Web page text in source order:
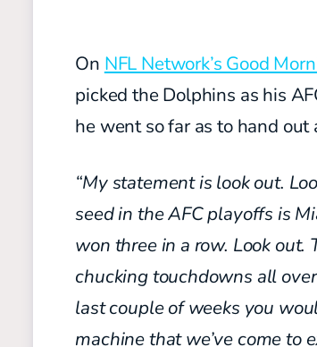
On NFL Network’s Good
picked the Dolphins as his
he went so far as to hand out
“My statement is look out.
seed in the AFC playoffs is
won three in a row. Look out.
chuckingtouchdowns all
lastcouple of weeks you
machinethat we’ve come to